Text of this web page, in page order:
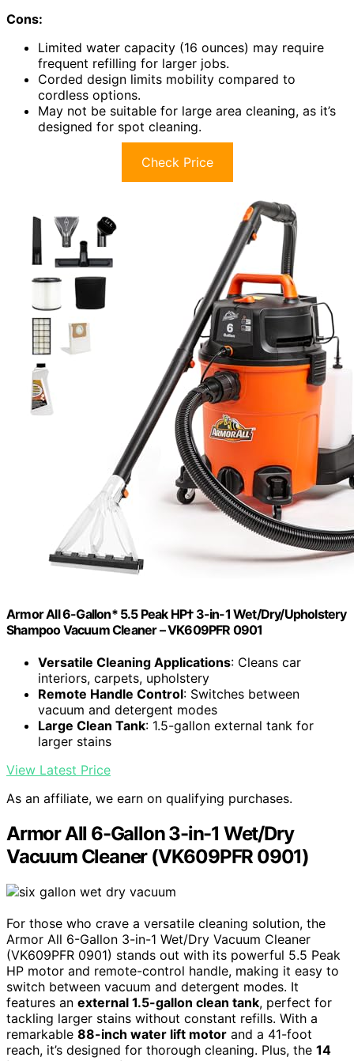
Cons:
Limited water capacity (16 ounces) may require
frequent refilling for larger jobs.
Corded design limits mobility compared to
cordless options.
May not be suitable for large area cleaning, as it’s
designed for spot cleaning.
Check Price
Armor All 6-Gallon* 5.5 Peak HP† 3-in-1 Wet/Dry/Upholstery
Shampoo Vacuum Cleaner – VK609PFR 0901
Versatile Cleaning Applications: Cleans car
interiors, carpets, upholstery
Remote Handle Control: Switches between
vacuum and detergent modes
Large Clean Tank: 1.5-gallon external tank for
larger stains
View Latest Price
As an affiliate, we earn on qualifying purchases.
Armor All 6-Gallon 3-in-1 Wet/Dry
Vacuum Cleaner (VK609PFR 0901)
For those who crave a versatile cleaning solution, the
Armor All 6-Gallon 3-in-1 Wet/Dry Vacuum Cleaner
(VK609PFR 0901) stands out with its powerful 5.5 Peak
HP motor and remote-control handle, making it easy to
switch between vacuum and detergent modes. It
features an external 1.5-gallon clean tank, perfect for
tackling larger stains without constant refills. With a
remarkable 88-inch water lift motor and a 41-foot
reach, it’s designed for thorough cleaning. Plus, the 14